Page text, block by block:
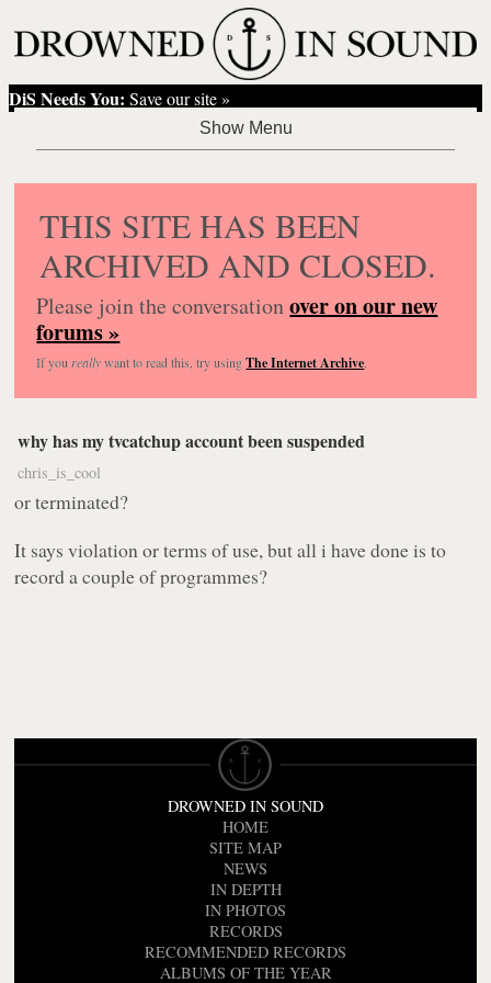
DiS Needs You: Save our site »
THIS SITE HAS BEEN
ARCHIVED AND CLOSED.
Please join the conversationover on our new
forums »
If you reallywant to read this, try usingThe Internet Archive.
why has my tvcatchup account been suspended
chris_is_cool
or terminated?
It says violation or terms of use, but all i have done is to
record a couple of programmes?
DROWNED IN SOUND
HOME
SITE MAP
NEWS
IN DEPTH
IN PHOTOS
RECORDS
RECOMMENDED RECORDS
ALBUMS OF THE YEAR